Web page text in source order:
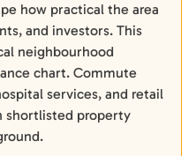
how practical the area
and investors. This
neighbourhood
chart. Commute
services, and retail
shortlisted property